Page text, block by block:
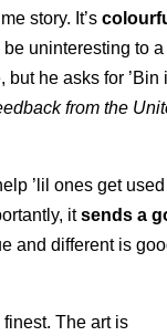
story. It’s
be uninteresting to
he asks for ’Bin
from the
’lil ones get
itsends a
and different is
The art is